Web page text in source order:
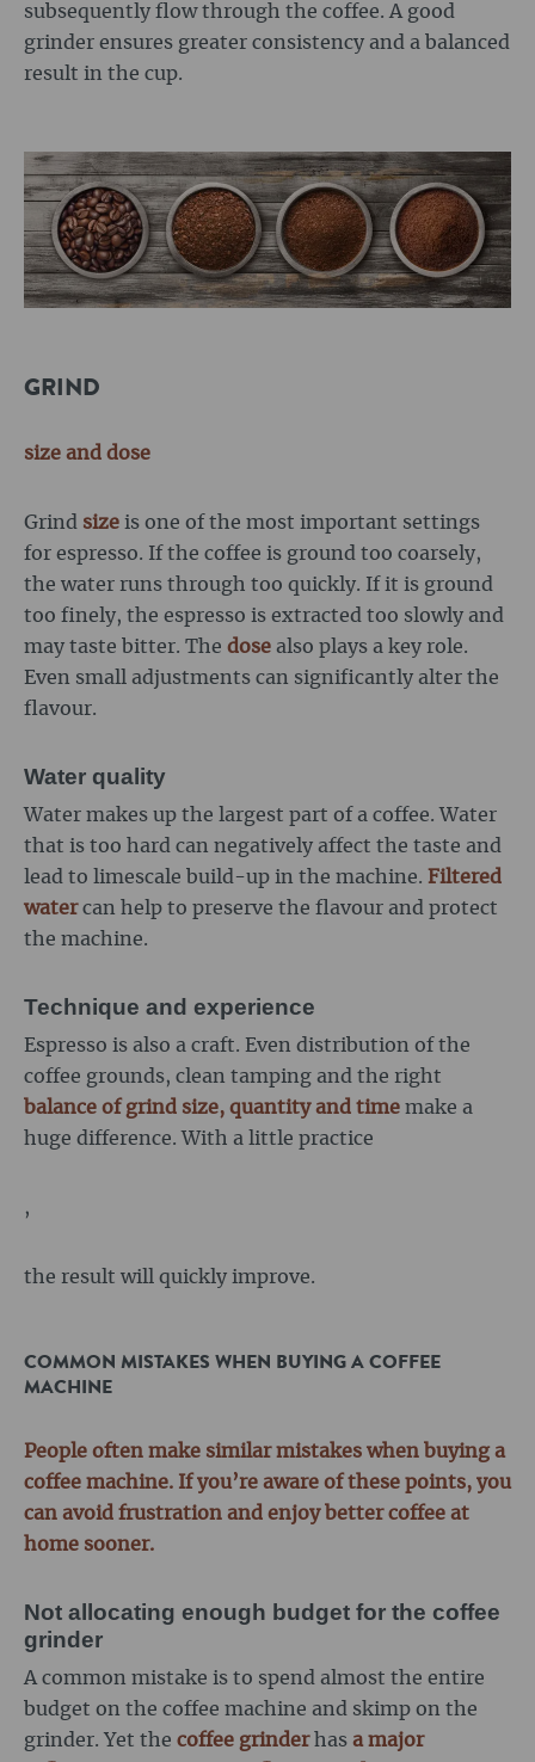
subsequently flow through the coffee. A good
grinder ensures greater consistency and a balanced
result in the cup.
GRIND
size and dose
Grind size is one of the most important settings
for espresso. If the coffee is ground too coarsely,
the water runs through too quickly. If it is ground
too finely, the espresso is extracted too slowly and
may taste bitter. The dose also plays a key role.
Even small adjustments can significantly alter the
flavour.
Water quality
Water makes up the largest part of a coffee. Water
that is too hard can negatively affect the taste and
lead to limescale build-up in the machine. Filtered
watercan help to preserve the flavour and protect
the machine.
Technique and experience
Espresso is also a craft. Even distribution of the
coffee grounds, clean tamping and the right
balance of grind size, quantity and time make a
huge difference. With a little practice
,
the result will quickly improve.
COMMON MISTAKES WHEN BUYING A COFFEE
MACHINE
People often make similar mistakes when buying a
coffee machine. If you’re aware of these points, you
can avoid frustration and enjoy better coffee at
home sooner.
Not allocating enough budget for the coffee
grinder
A common mistake is to spend almost the entire
budget on the coffee machine and skimp on the
grinder. Yet the coffee grinderhas a major